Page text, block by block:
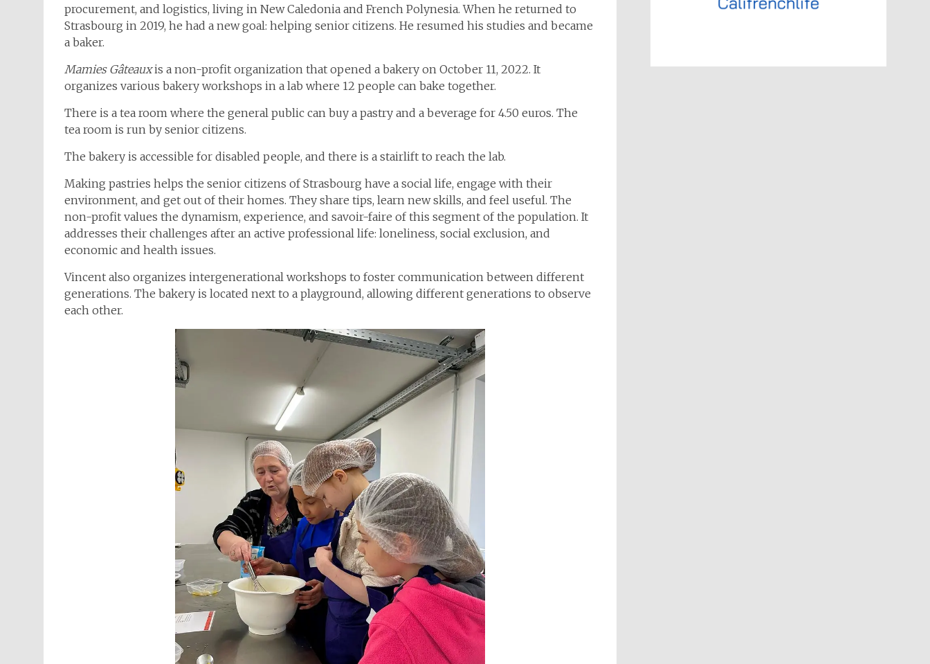
procurement, and logistics, living in New Caledonia and French Polynesia. When he returned to
Strasbourg in 2019, he had a new goal: helping senior citizens. He resumed his studies and became
a baker.
Mamies Gâteauxis a non-profit organization that opened a bakery on October 11, 2022. It
organizes various bakery workshops in a lab where 12 people can bake together.
There is a tea room where the general public can buy a pastry and a beverage for 4.50 euros. The
tea room is run by senior citizens.
The bakery is accessible for disabled people, and there is a stairlift to reach the lab.
Making pastries helps the senior citizens of Strasbourg have a social life, engage with their
environment, and get out of their homes. They share tips, learn new skills, and feel useful. The
non-profit values the dynamism, experience, and savoir-faire of this segment of the population. It
addresses their challenges after an active professional life: loneliness, social exclusion, and
economic and health issues.
Vincent also organizes intergenerational workshops to foster communication between different
generations. The bakery is located next to a playground, allowing different generations to observe
each other.